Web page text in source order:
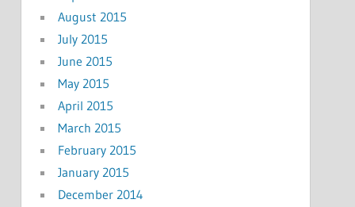
August 2015
July 2015
June 2015
May 2015
April 2015
March 2015
February 2015
January 2015
December 2014